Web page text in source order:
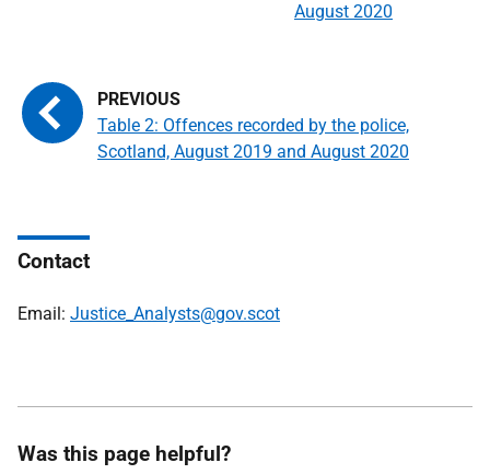
Table 2: Offences recorded by the police,
Scotland, August 2019 and August 2020
August 2020
Contact
Email: Justice_Analysts@gov.scot
Was this page helpful?